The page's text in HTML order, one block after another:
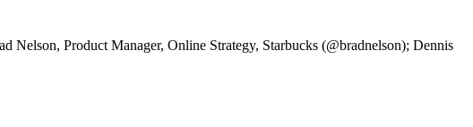
Product Manager, Online Strategy, Starbucks (@bradnelson); Dennis